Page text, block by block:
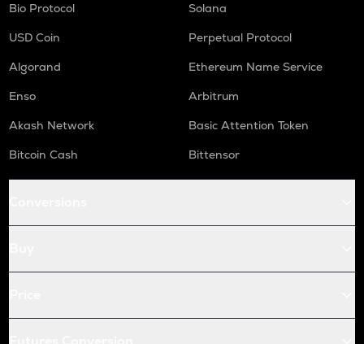
Bio Protocol
Solana
USD Coin
Perpetual Protocol
Algorand
Ethereum Name Service
Enso
Arbitrum
Akash Network
Basic Attention Token
Bitcoin Cash
Bittensor